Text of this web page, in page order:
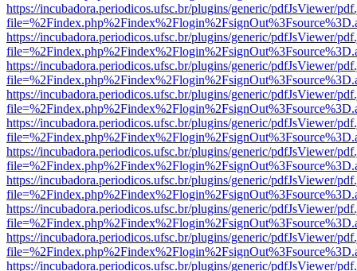
https://incubadora.periodicos.ufsc.br/plugins/generic/pdfJsViewer/
https://incubadora.periodicos.ufsc.br/plugins/generic/pdfJsViewer/
https://incubadora.periodicos.ufsc.br/plugins/generic/pdfJsViewer/
https://incubadora.periodicos.ufsc.br/plugins/generic/pdfJsViewer/
https://incubadora.periodicos.ufsc.br/plugins/generic/pdfJsViewer/
https://incubadora.periodicos.ufsc.br/plugins/generic/pdfJsViewer/
https://incubadora.periodicos.ufsc.br/plugins/generic/pdfJsViewer/
https://incubadora.periodicos.ufsc.br/plugins/generic/pdfJsViewer/
https://incubadora.periodicos.ufsc.br/plugins/generic/pdfJsViewer/
https://incubadora.periodicos.ufsc.br/plugins/generic/pdfJsViewer/